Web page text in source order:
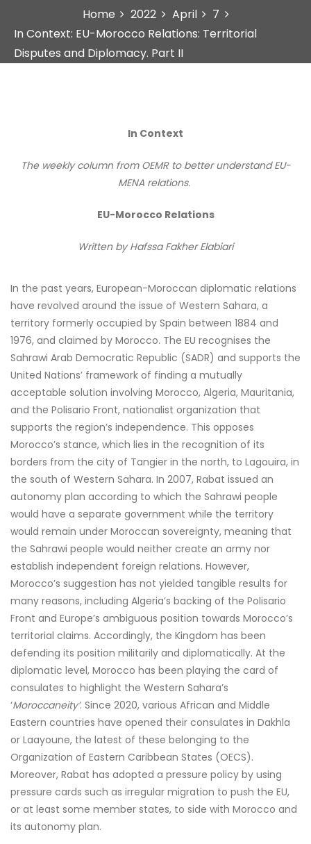
Home 2022 April
7
In Context: EU-Morocco Relations: Territorial
Disputes and Diplomacy. Part II
In Context
The weekly column from OEMR to better understand EU-
MENA relations.
EU-Morocco Relations
Written byHafssa Fakher Elabiari
In the past years, European-Moroccan diplomatic relations
have revolved around the issue of Western Sahara, a
territory formerly occupied by Spain between 1884 and
1976, and claimed by Morocco. The EU recognises the
Sahrawi Arab Democratic Republic (SADR) and supports the
United Nations’ framework of finding a mutually
acceptable solution involving Morocco, Algeria, Mauritania,
and the Polisario Front, nationalist organization that
supports the region’s independence. This opposes
Morocco’s stance, which lies in the recognition of its
borders from the city of Tangier in the north, to Lagouira, in
the south of Western Sahara. In 2007, Rabat issued an
autonomy plan according to which the Sahrawi people
would have a separate government while the territory
would remain under Moroccan sovereignty, meaning that
the Sahrawi people would neither create an army nor
establish independent foreign relations. However,
Morocco’s suggestion has not yielded tangible results for
many reasons, including Algeria’s backing of the Polisario
Front and Europe’s ambiguous position towards Morocco’s
territorial claims. Accordingly, the Kingdom has been
defending its position militarily and diplomatically. At the
diplomatic level, Morocco has been playing the card of
consulates to highlight the Western Sahara’s
‘Moroccaneity’. Since 2020, various African and Middle
Eastern countries have opened their consulates in Dakhla
or Laayoune, the latest of these belonging to the
Organization of Eastern Caribbean States (OECS).
Moreover, Rabat has adopted a pressure policy by using
pressure cards such as irregular migration to push the EU,
or at least some member states, to side with Morocco and
its autonomy plan.